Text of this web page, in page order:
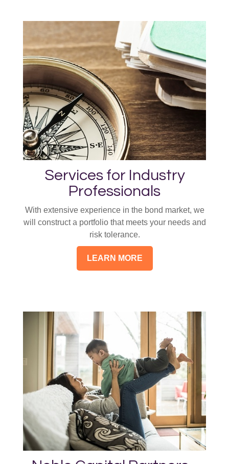
Services for Industry
Professionals
With extensive experience in the bond market, we
will construct a portfolio that meets your needs and
risk tolerance.
LEARN MORE